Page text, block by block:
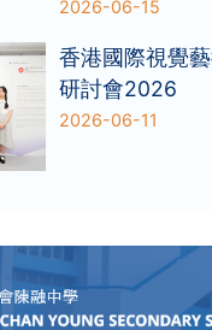
2026-06-15
香港國際視覺
研討會2026
2026-06-11